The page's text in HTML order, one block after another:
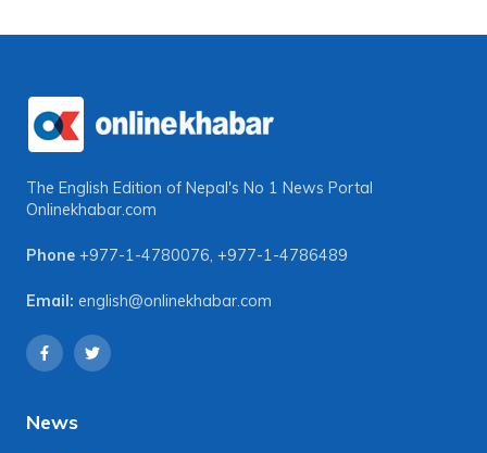
The English Edition of Nepal's No 1 News Portal
Onlinekhabar.com
Phone +977-1-4780076, +977-1-4786489
Email: english@onlinekhabar.com
News